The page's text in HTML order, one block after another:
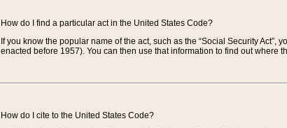
How do I find a particular act in the United States Code?
If you know the popular name of the act, such as the “Social Security Act”,
enacted before 1957). You can then use that information to find out where
How do I cite to the United States Code?